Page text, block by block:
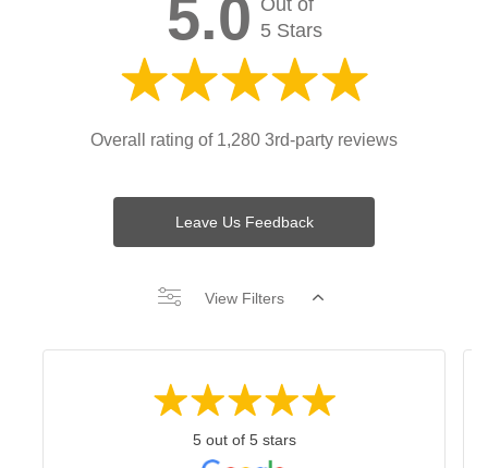
5.0 5 Stars
Overall rating of 1,280 3rd-party reviews
Leave Us Feedback
View Filters
5 out of 5 stars